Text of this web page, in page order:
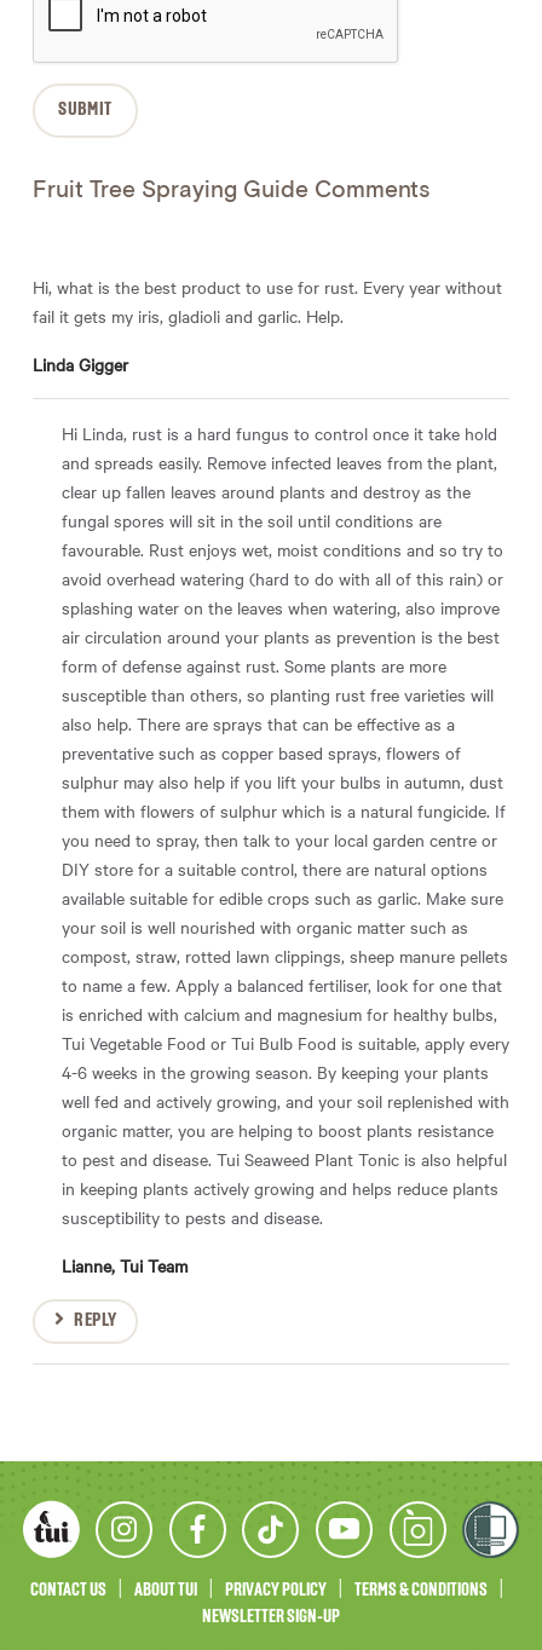
Fruit Tree Spraying Guide Comments
Hi, what is the best product to use for rust. Every year without
fail it gets my iris, gladioli and garlic. Help.
Linda Gigger
Hi Linda, rust is a hard fungus to control once it take hold
and spreads easily. Remove infected leaves from the plant,
clear up fallen leaves around plants and destroy as the
fungal spores will sit in the soil until conditions are
favourable. Rust enjoys wet, moist conditions and so try to
avoid overhead watering (hard to do with all of this rain) or
splashing water on the leaves when watering, also improve
air circulation around your plants as prevention is the best
form of defense against rust. Some plants are more
susceptible than others, so planting rust free varieties will
also help. There are sprays that can be effective as a
preventative such as copper based sprays, flowers of
sulphur may also help if you lift your bulbs in autumn, dust
them with flowers of sulphur which is a natural fungicide. If
you need to spray, then talk to your local garden centre or
DIY store for a suitable control, there are natural options
available suitable for edible crops such as garlic. Make sure
your soil is well nourished with organic matter such as
compost, straw, rotted lawn clippings, sheep manure pellets
to name a few. Apply a balanced fertiliser, look for one that
is enriched with calcium and magnesium for healthy bulbs,
Tui Vegetable Food or Tui Bulb Food is suitable, apply every
4-6 weeks in the growing season. By keeping your plants
well fed and actively growing, and your soil replenished with
organic matter, you are helping to boost plants resistance
to pest and disease. Tui Seaweed Plant Tonic is also helpful
in keeping plants actively growing and helps reduce plants
susceptibility to pests and disease.
Lianne, Tui Team
REPLY
CONTACT US ABOUT TUI PRIVACY POLICY
TERMS & CONDITIONS
NEWSLETTER SIGN-UP